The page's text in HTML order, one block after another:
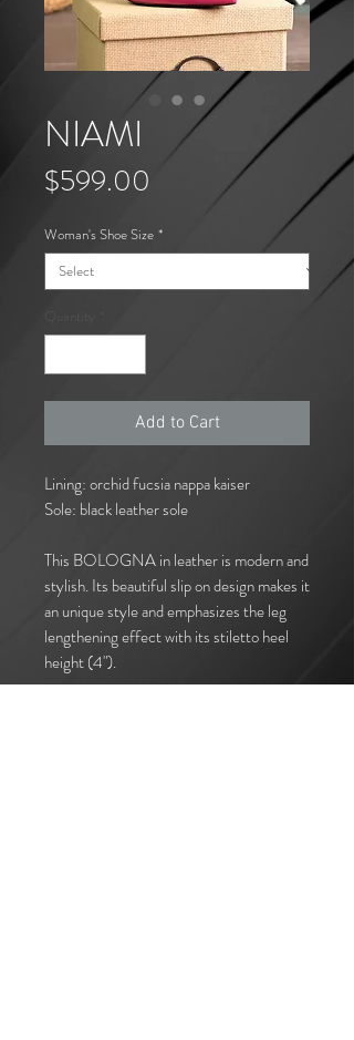
NIAMI
$599.00
Woman's Shoe Size *
Add to Cart
Lining: orchid fucsia nappa kaiser
Sole: black leather sole
This BOLOGNA in leather is modern and
stylish. Its beautiful slip on design makes it
an unique style and emphasizes the leg
lengthening effect with its stiletto heel
height (4").